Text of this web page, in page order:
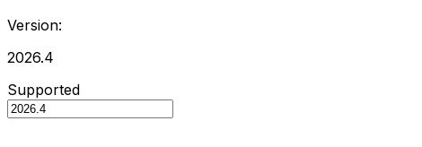
Version:
2026.4
Supported